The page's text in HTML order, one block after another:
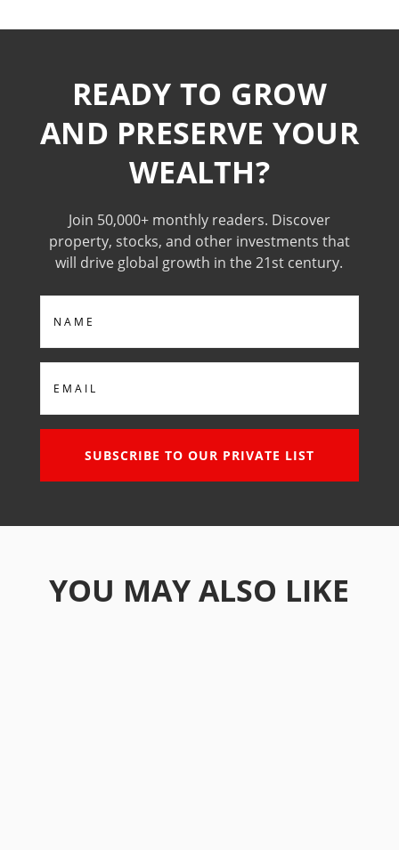
READY TO GROW
AND PRESERVE YOUR
WEALTH?
Join 50,000+ monthly readers. Discover
property, stocks, and other investments that
will drive global growth in the 21st century.
SUBSCRIBE TO OUR PRIVATE LIST
YOU MAY ALSO LIKE